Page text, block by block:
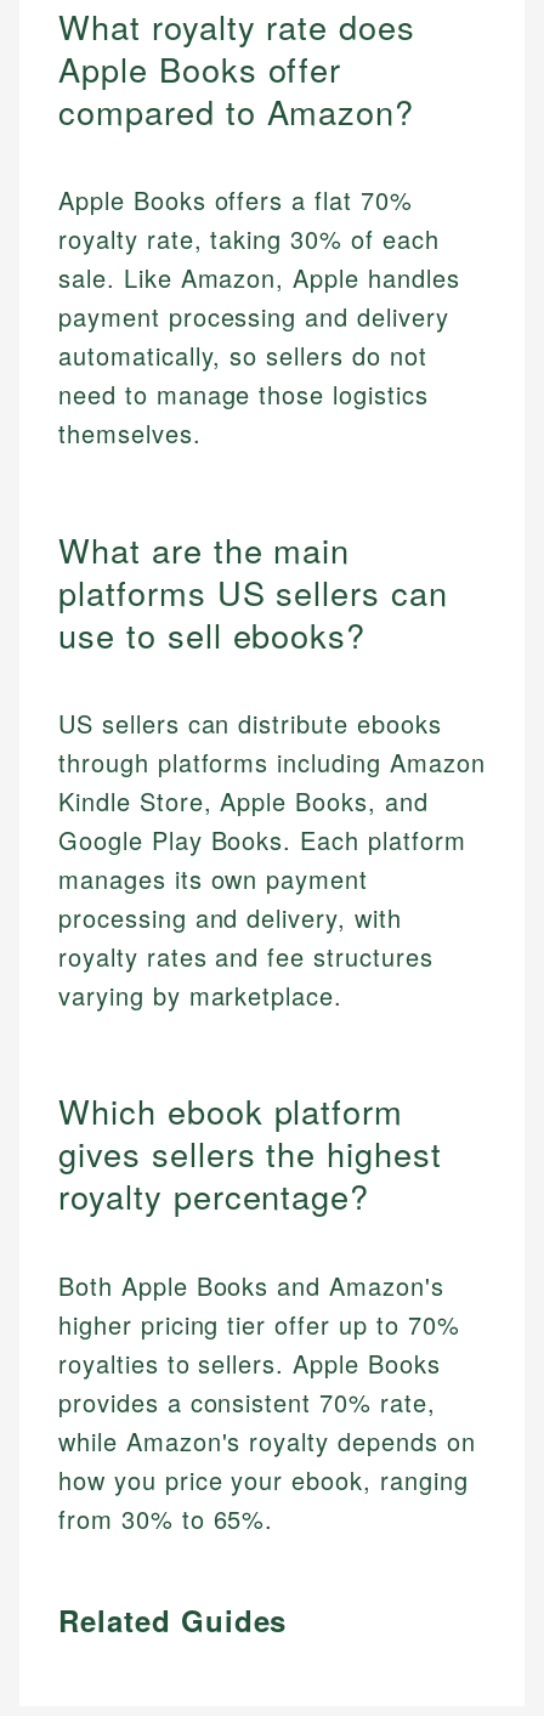
What royalty rate does
Apple Books offer
compared to Amazon?
Apple Books offers a flat 70%
royalty rate, taking 30% of each
sale. Like Amazon, Apple handles
payment processing and delivery
automatically, so sellers do not
need to manage those logistics
themselves.
What are the main
platforms US sellers can
use to sell ebooks?
US sellers can distribute ebooks
through platforms including Amazon
Kindle Store, Apple Books, and
Google Play Books. Each platform
manages its own payment
processing and delivery, with
royalty rates and fee structures
varying by marketplace.
Which ebook platform
gives sellers the highest
royalty percentage?
Both Apple Books and Amazon's
higher pricing tier offer up to 70%
royalties to sellers. Apple Books
provides a consistent 70% rate,
while Amazon's royalty depends on
how you price your ebook, ranging
from 30% to 65%.
Related Guides